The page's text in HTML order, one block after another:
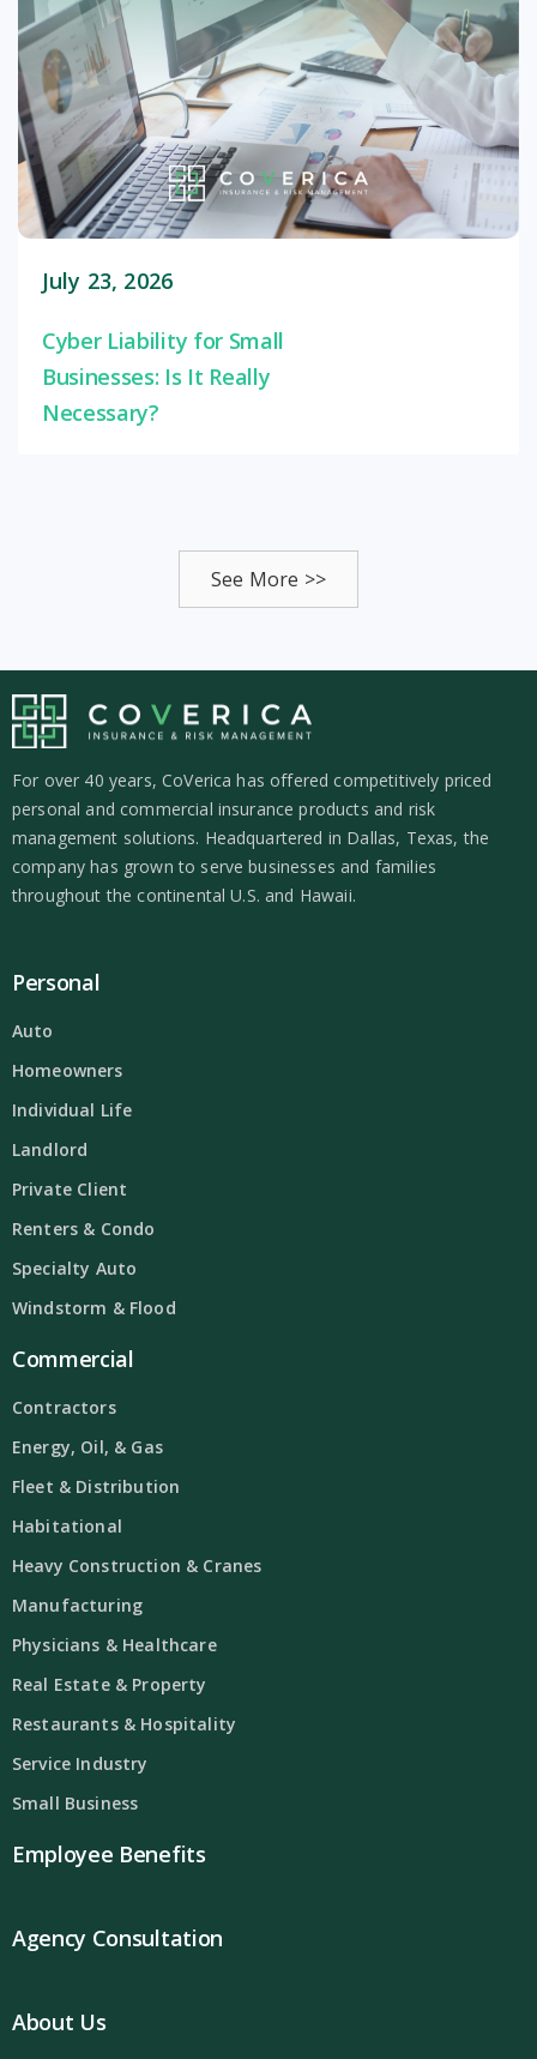
July 23, 2026
Cyber Liability for Small
Businesses: Is It Really
Necessary?
See More >>
For over 40 years, CoVerica has offered competitively priced
personal and commercial insurance products and risk
management solutions. Headquartered in Dallas, Texas, the
company has grown to serve businesses and families
throughout the continental U.S. and Hawaii.
Personal
Auto
Homeowners
Individual Life
Landlord
Private Client
Renters & Condo
Specialty Auto
Windstorm & Flood
Commercial
Contractors
Energy, Oil, & Gas
Fleet & Distribution
Habitational
Heavy Construction & Cranes
Manufacturing
Physicians & Healthcare
Real Estate & Property
Restaurants & Hospitality
Service Industry
Small Business
Employee Benefits
Agency Consultation
About Us